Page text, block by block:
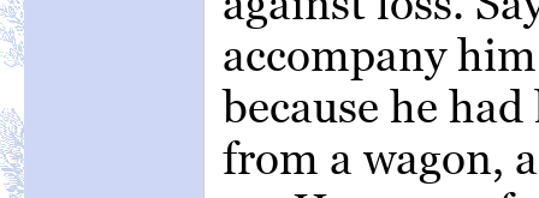
accompany
because he
from a wagon,